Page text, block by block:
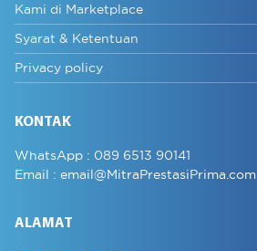
Kami di Marketplace
Syarat & Ketentuan
Privacy policy
KONTAK
WhatsApp : 089 6513 90141
Email : email@MitraPrestasiPrima.com
ALAMAT